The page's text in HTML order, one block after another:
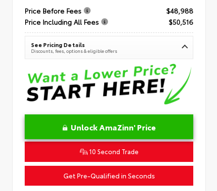
Price Before Fees
$48,988
Price Including All Fees
$50,516
See Pricing Details
Discounts, fees, options & eligible offers
Unlock AmaZinn' Price
10 Second Trade
Get Pre-Qualified in Seconds